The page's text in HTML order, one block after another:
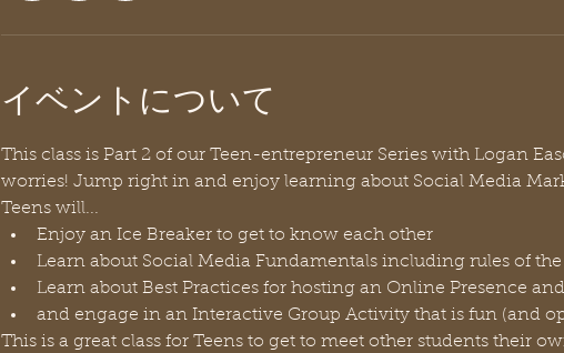
イベントについて
This class is Part 2 of our Teen-entrepreneur Series with Logan
worries! Jump right in and enjoy learning about Social Media
Teens will...
Enjoy an Ice Breaker to get to know each other
Learn about Social Media Fundamentals including rules of
Learn about Best Practices for hosting an Online Presence
and engage in an Interactive Group Activity that is fun (and
This is a great class for Teens to get to meet other students their